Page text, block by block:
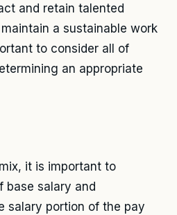
and retain talented
a sustainable work
to consider all of
an appropriate
it is important to
base salary and
salary portion of the pay